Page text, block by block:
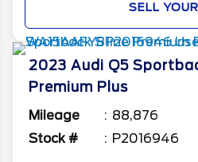
SELL
2023 Audi Q5
Premium Plus
Mileage
88,876
Stock #
P2016946